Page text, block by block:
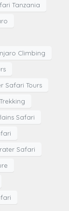
Tanzania
Climbing
Safari Tours
Safari
Safari